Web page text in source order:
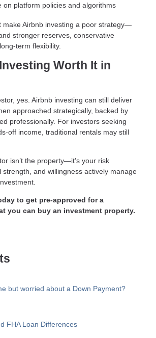
on platform policies and algorithms
make Airbnb investing a poor strategy—
stronger reserves, conservative
term flexibility.
Worth It in
yes. Airbnb investing can still deliver
approached strategically, backed by
professionally. For investors seeking
off income, traditional rentals may still
isn’t the property—it’s your risk
strength, and willingness actively manage
to get pre-approved for a
you can buy an investment property.
but worried about a Down Payment?
FHA Loan Differences